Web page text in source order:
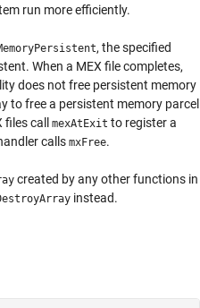
run more efficiently.
, the specified
When a MEX file completes,
does not free persistent memory
to free a persistent memory parcel
files call mexAtExit to register a
calls mxFree.
created by any other functions in
instead.